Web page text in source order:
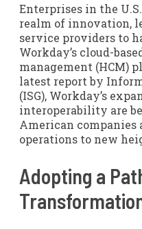
Enterprises in the
realm of innovation,
service providers to
Workday’s cloud-
management (HCM)
latest report by
(ISG), Workday’s
interoperability are
American
operations to new
Adopting a